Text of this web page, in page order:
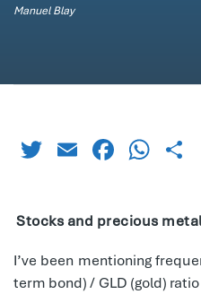
Manuel Blay
TwitterEmail
Stocks and precious
I’ve been mentioning
term bond) / GLD (gold)